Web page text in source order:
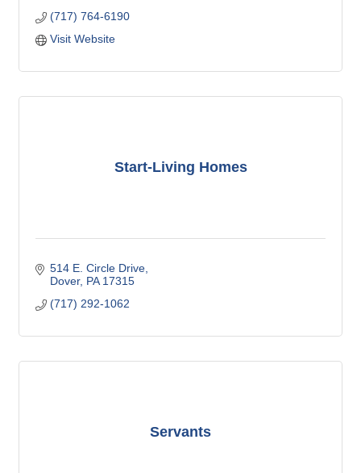
(717) 764-6190
Visit Website
Start-Living Homes
514 E. Circle Drive
Dover PA 17315
(717) 292-1062
Servants